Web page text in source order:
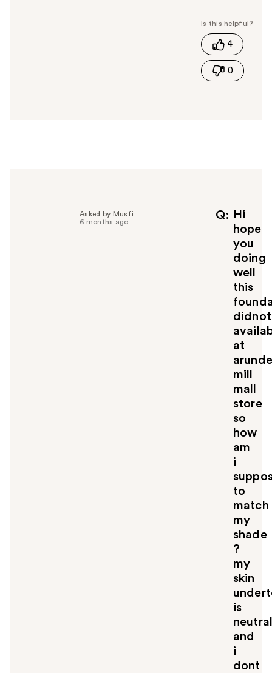
s
h
s
4
0
Q
Hi
hope
you
doing
well
this
didnot
at
mill
mall
store
so
how
am
i
to
match
my
shade
?
my
skin
is
and
i
dont
Asked by Musfi
6 months ago